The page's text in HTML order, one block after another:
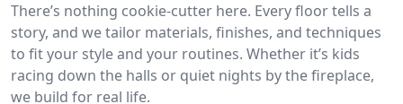
There’s nothing cookie-cutter here. Every floor tells a
story, and we tailor materials, finishes, and techniques
to fit your style and your routines. Whether it’s kids
racing down the halls or quiet nights by the fireplace,
we build for real life.